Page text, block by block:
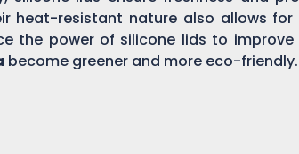
heat-resistant nature also allows for
the power of silicone lids to improve
become greener and more eco-friendly.